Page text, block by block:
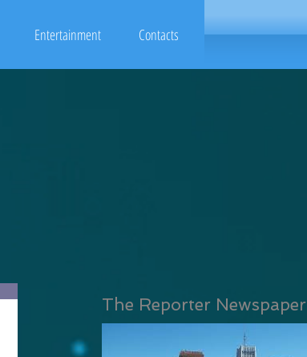
Entertainment Contacts
The Reporter Newspaper